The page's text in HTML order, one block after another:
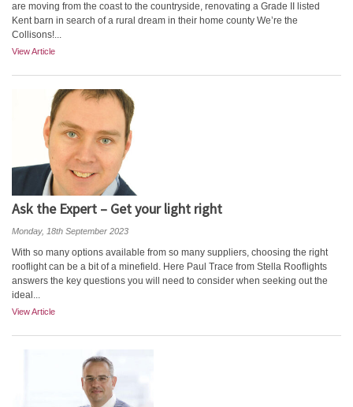
are moving from the coast to the countryside, renovating a Grade II listed
Kent barn in search of a rural dream in their home county We’re the
Collisons!...
View Article
Ask the Expert – Get your light right
Monday, 18th September 2023
With so many options available from so many suppliers, choosing the right
rooflight can be a bit of a minefield. Here Paul Trace from Stella Rooflights
answers the key questions you will need to consider when seeking out the
ideal...
View Article